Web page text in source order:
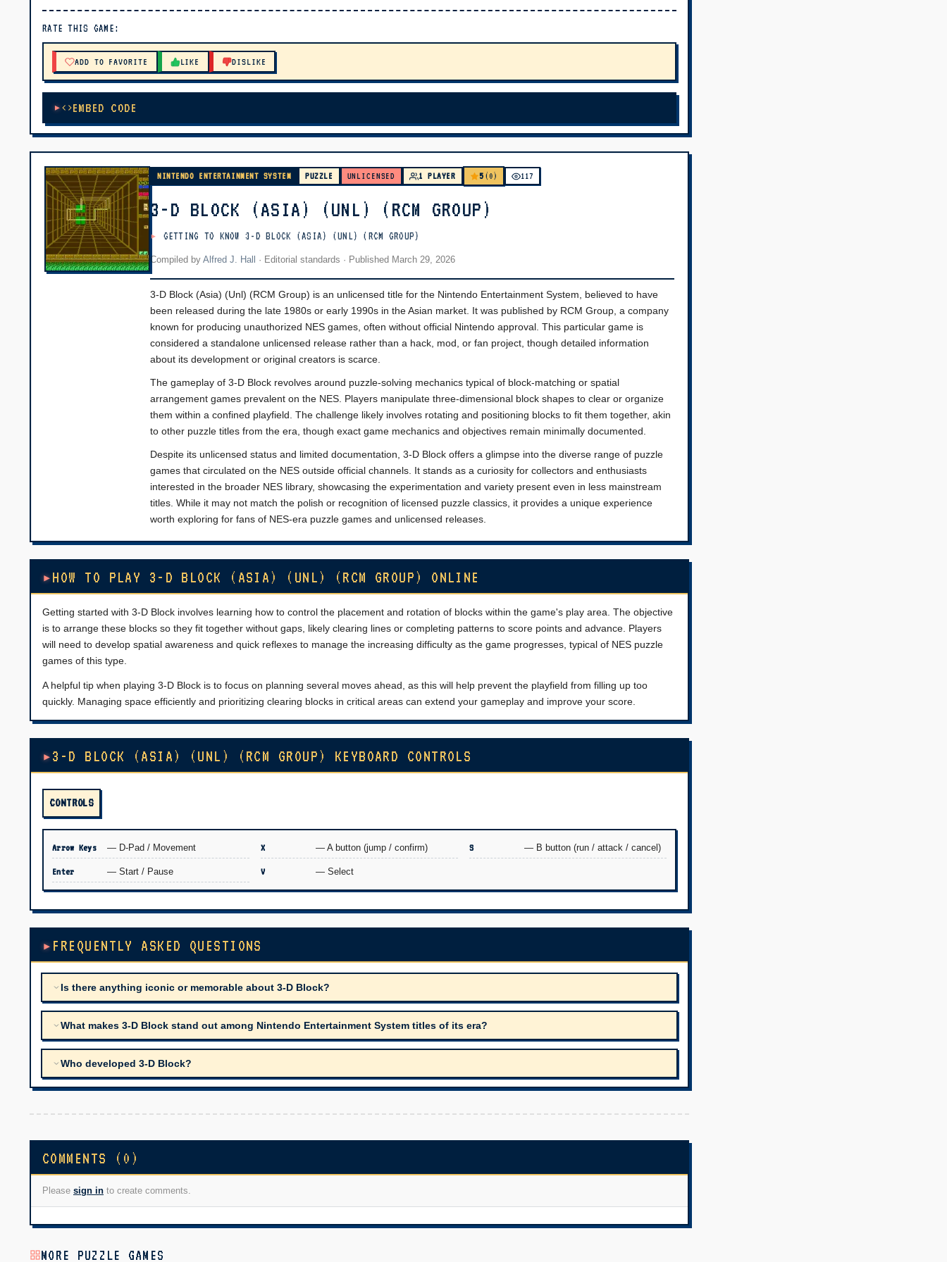
RATE THIS GAME:
ADD TO FAVORITE LIKE DISLIKE
EMBED CODE
NINTENDO ENTERTAINMENT SYSTEM PUZZLE UNLICENSED 1 PLAYER 5 (0) 117
3-D BLOCK (ASIA) (UNL) (RCM GROUP)
GETTING TO KNOW 3-D BLOCK (ASIA) (UNL) (RCM GROUP)
Compiled by Alfred J. Hall · Editorial standards · Published March 29, 2026
3-D Block (Asia) (Unl) (RCM Group) is an unlicensed title for the Nintendo Entertainment System, believed to have
been released during the late 1980s or early 1990s in the Asian market. It was published by RCM Group, a company
known for producing unauthorized NES games, often without official Nintendo approval. This particular game is
considered a standalone unlicensed release rather than a hack, mod, or fan project, though detailed information
about its development or original creators is scarce.
The gameplay of 3-D Block revolves around puzzle-solving mechanics typical of block-matching or spatial
arrangement games prevalent on the NES. Players manipulate three-dimensional block shapes to clear or organize
them within a confined playfield. The challenge likely involves rotating and positioning blocks to fit them together, akin
to other puzzle titles from the era, though exact game mechanics and objectives remain minimally documented.
Despite its unlicensed status and limited documentation, 3-D Block offers a glimpse into the diverse range of puzzle
games that circulated on the NES outside official channels. It stands as a curiosity for collectors and enthusiasts
interested in the broader NES library, showcasing the experimentation and variety present even in less mainstream
titles. While it may not match the polish or recognition of licensed puzzle classics, it provides a unique experience
worth exploring for fans of NES-era puzzle games and unlicensed releases.
HOW TO PLAY 3-D BLOCK (ASIA) (UNL) (RCM GROUP) ONLINE
Getting started with 3-D Block involves learning how to control the placement and rotation of blocks within the game's play area. The objective
is to arrange these blocks so they fit together without gaps, likely clearing lines or completing patterns to score points and advance. Players
will need to develop spatial awareness and quick reflexes to manage the increasing difficulty as the game progresses, typical of NES puzzle
games of this type.
A helpful tip when playing 3-D Block is to focus on planning several moves ahead, as this will help prevent the playfield from filling up too
quickly. Managing space efficiently and prioritizing clearing blocks in critical areas can extend your gameplay and improve your score.
3-D BLOCK (ASIA) (UNL) (RCM GROUP) KEYBOARD CONTROLS
CONTROLS
Arrow Keys — D-Pad / Movement X — A button (jump / confirm) S — B button (run / attack / cancel)
Enter — Start / Pause V — Select
FREQUENTLY ASKED QUESTIONS
Is there anything iconic or memorable about 3-D Block?
What makes 3-D Block stand out among Nintendo Entertainment System titles of its era?
Who developed 3-D Block?
COMMENTS (0)
Please sign in to create comments.
MORE PUZZLE GAMES